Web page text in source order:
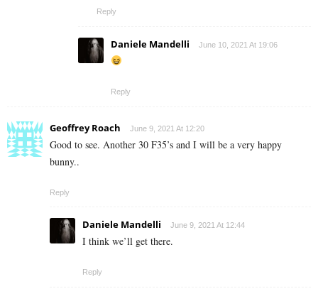
Reply
Daniele Mandelli June 10, 2021 At 19:06
Reply
Geoffrey Roach June 9, 2021 At 12:20
Good to see. Another 30 F35’s and I will be a very happy
bunny..
Reply
Daniele Mandelli June 9, 2021 At 12:44
I think we’ll get there.
Reply